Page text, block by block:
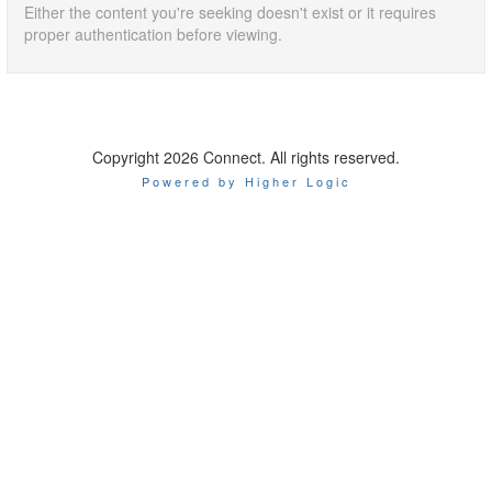
Either the content you're seeking doesn't exist or it requires
proper authentication before viewing.
Copyright 2026 Connect. All rights reserved.
Powered by Higher Logic